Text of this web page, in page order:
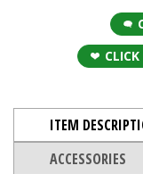
ITEM
ACCESSORIES